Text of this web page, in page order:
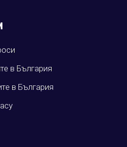
в България
в България